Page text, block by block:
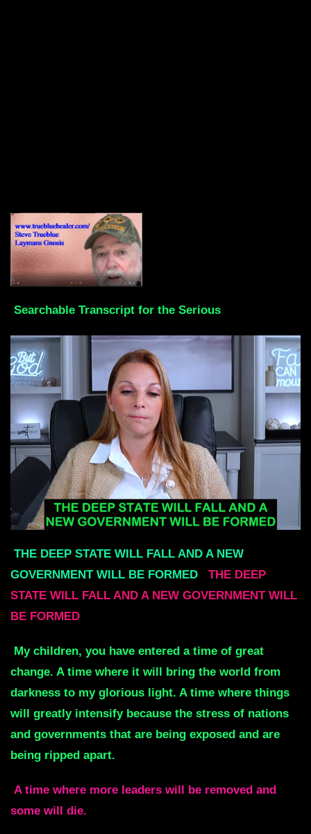
Searchable Transcript for the Serious
THE DEEP STATE WILL FALL AND A NEW
GOVERNMENT WILL BE FORMED
THE DEEP
STATE WILL FALL AND A NEW GOVERNMENT WILL
BE FORMED
My children, you have entered a time of great
change. A time where it will bring the world from
darkness to my glorious light. A time where things
will greatly intensify because the stress of nations
and governments that are being exposed and are
being ripped apart.
A time where more leaders will be removed and
some will die.